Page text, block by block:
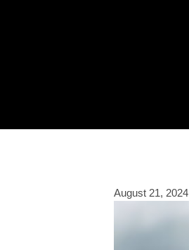
August 21, 2024